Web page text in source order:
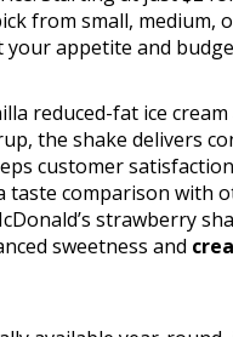
from small, medium,
appetite and
reduced-fat ice cream
the shake delivers
customer
taste comparison with
strawberry
sweetness and